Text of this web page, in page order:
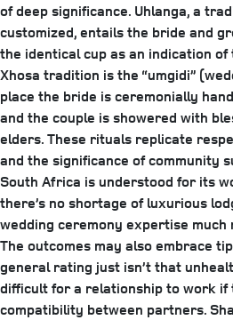
of deep significance. Uhlanga, a
customized, entails the bride and
the identical cup as an indication of
Xhosa tradition is the “umgidi”
place the bride is ceremonially
and the couple is showered with
elders. These rituals replicate
and the significance of community
South Africa is understood for its
there’s no shortage of luxurious
wedding ceremony expertise much
The outcomes may also embrace
general rating just isn’t that
difficult for a relationship to work if
compatibility between partners.